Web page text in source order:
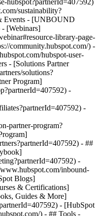
hubspot?partnerId=407592)
sustainability?
Events - [UNBOUND
- [Webinars]
library-page-
community.hubspot.com/) -
hubspot-user-
- [Solutions Partner
solutions?
Program]
-
-
partner-program?
- ##
-
inbound-
Blogs]
& Certifications]
Guides & More]
- [HubSpot
) - ## Tools -